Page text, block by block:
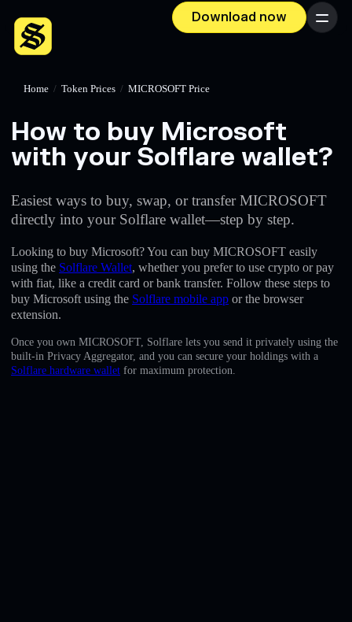
Download now Menu
English
Home / Token Prices / MICROSOFT Price
How to buy Microsoft
with your Solflare wallet?
Easiest ways to buy, swap, or transfer MICROSOFT
directly into your Solflare wallet—step by step.
Looking to buy Microsoft? You can buy MICROSOFT easily
using the Solflare Wallet, whether you prefer to use crypto or pay
with fiat, like a credit card or bank transfer. Follow these steps to
buy Microsoft using the Solflare mobile app or the browser
extension.
Once you own MICROSOFT, Solflare lets you send it privately using the
built-in Privacy Aggregator, and you can secure your holdings with a
Solflare hardware wallet for maximum protection.